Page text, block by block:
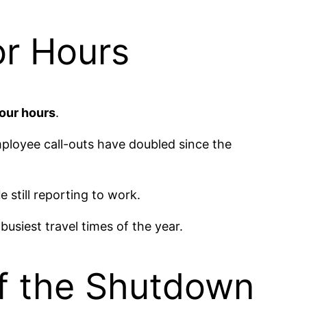
Hours
hours.
call-outs have doubled since the
still reporting to work.
travel times of the year.
the Shutdown